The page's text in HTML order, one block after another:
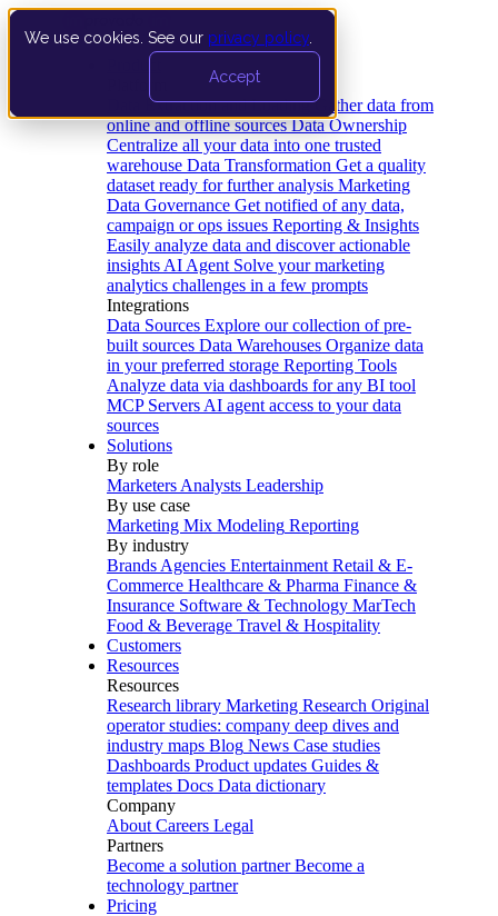
We use cookies. See our privacy policy
Accept
Data Extraction and Loading Gather data from
online and offline sources Data Ownership
Centralize all your data into one trusted
warehouse Data Transformation Get a quality
dataset ready for further analysis Marketing
Data Governance Get notified of any data,
campaign or ops issues Reporting & Insights
Easily analyze data and discover actionable
insights AI Agent Solve your marketing
analytics challenges in a few prompts
Integrations
Data Sources Explore our collection of pre-
built sources Data Warehouses Organize data
in your preferred storage Reporting Tools
Analyze data via dashboards for any BI tool
MCP Servers AI agent access to your data
sources
Solutions
By role
Marketers Analysts Leadership
By use case
Marketing Mix Modeling Reporting
By industry
Brands Agencies Entertainment Retail & E-
Commerce Healthcare & Pharma Finance &
Insurance Software & Technology MarTech
Food & Beverage Travel & Hospitality
Customers
Resources
Resources
Research library Marketing Research Original
operator studies: company deep dives and
industry maps Blog News Case studies
Dashboards Product updates Guides &
templates Docs Data dictionary
Company
About Careers Legal
Partners
Become a solution partner Become a
technology partner
Pricing